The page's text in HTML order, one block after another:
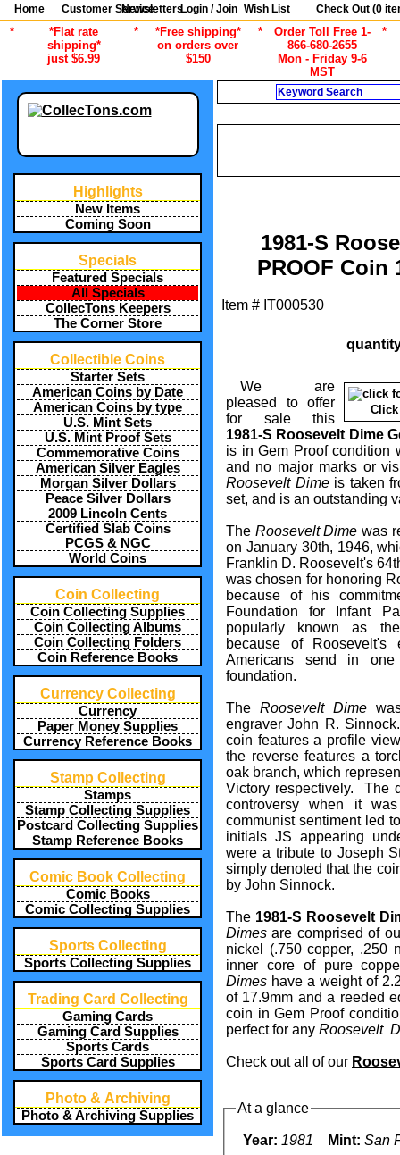
Home Customer Service
NewslettersLogin / Join Wish List Check Out (0
*
*Flat rate
shipping*
just $6.99
*
*Free shipping*
on orders over
$150
*
Order Toll Free 1-
866-680-2655
Mon - Friday 9-6
MST
*
Highlights
New Items
Coming Soon
Specials
Featured Specials
All Specials
CollecTons Keepers
The Corner Store
Collectible Coins
Starter Sets
American Coins by Date
American Coins by type
U.S. Mint Sets
U.S. Mint Proof Sets
Commemorative Coins
American Silver Eagles
Morgan Silver Dollars
Peace Silver Dollars
2009 Lincoln Cents
Certified Slab Coins
PCGS & NGC
World Coins
Coin Collecting
Coin Collecting Supplies
Coin Collecting Albums
Coin Collecting Folders
Coin Reference Books
Currency Collecting
Currency
Paper Money Supplies
Currency Reference Books
Stamp Collecting
Stamps
Stamp Collecting Supplies
Postcard Collecting Supplies
Stamp Reference Books
Comic Book Collecting
Comic Books
Comic Collecting Supplies
Sports Collecting
Sports Collecting Supplies
Trading Card Collecting
Gaming Cards
Gaming Card Supplies
Sports Cards
Sports Card Supplies
Photo & Archiving
Photo & Archiving Supplies
1981-S
PROOF Coin
Item # IT000530
We are
pleased to offer
for sale this
1981-S Roosevelt Dime
is in Gem Proof condition
and no major marks or
Roosevelt Dimeis taken
set, and is an outstanding
The Roosevelt Dime was
on January 30th, 1946,
Franklin D. Roosevelt's
was chosen for honoring
because of his
Foundation for Infant
popularly known as
because of Roosevelt's
Americans send in
foundation.
The Roosevelt Dime
engraver John R.
coin features a profile
the reverse features a
oak branch, which
Victory respectively. The
controversy when it
communist sentiment led
initials JS appearing
were a tribute to Joseph
simply denoted that the
by John Sinnock.
The 1981-S Roosevelt
Dimes are comprised of
nickel (.750 copper, .250
inner core of pure
Dimes have a weight of
of 17.9mm and a reeded
coin in Gem Proof
perfect for any Roosevelt
Check out all of our
At a glance
Year: 1981 Mint: San